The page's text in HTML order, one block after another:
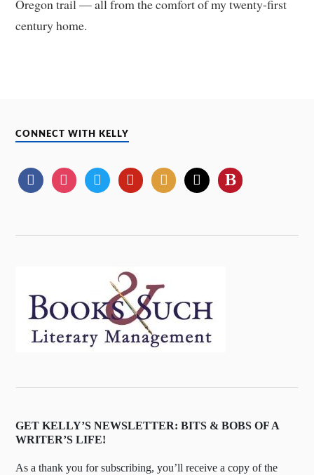
Oregon trail — all from the comfort of my twenty-first
century home.
CONNECT WITH KELLY
GET KELLY’S NEWSLETTER: BITS & BOBS OF A
WRITER’S LIFE!
As a thank you for subscribing, you’ll receive a copy of the